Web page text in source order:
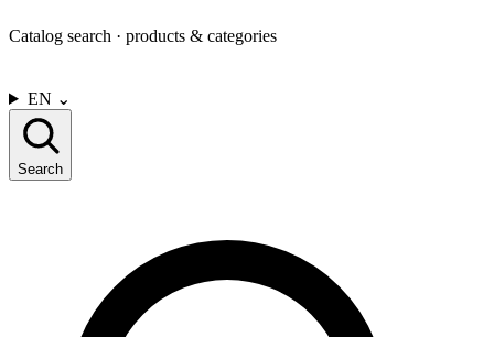
Catalog search · products & categories
EN ⌄
Search